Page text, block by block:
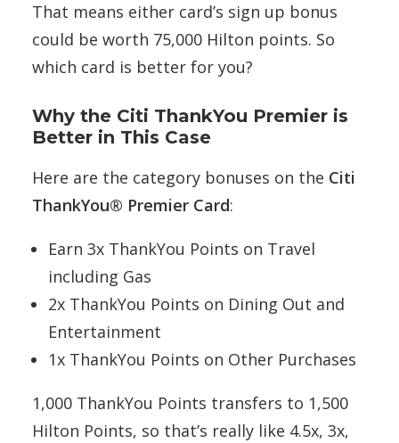
That means either card’s sign up bonus
could be worth 75,000 Hilton points. So
which card is better for you?
Why the Citi ThankYou Premier is
Better in This Case
Here are the category bonuses on the Citi
ThankYou® Premier Card:
Earn 3x ThankYou Points on Travel
including Gas
2x ThankYou Points on Dining Out and
Entertainment
1x ThankYou Points on Other Purchases
1,000 ThankYou Points transfers to 1,500
Hilton Points, so that’s really like 4.5x, 3x,